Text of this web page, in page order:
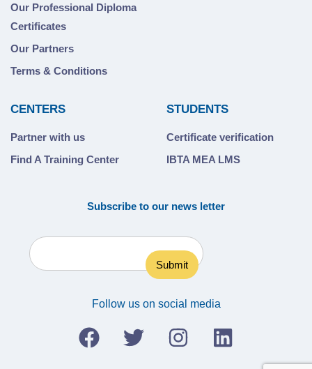
Our Professional Diploma
Certificates
Our Partners
Terms & Conditions
CENTERS
Partner with us
Find A Training Center
STUDENTS
Certificate verification
IBTA MEA LMS
Subscribe to our news letter
Follow us on social media